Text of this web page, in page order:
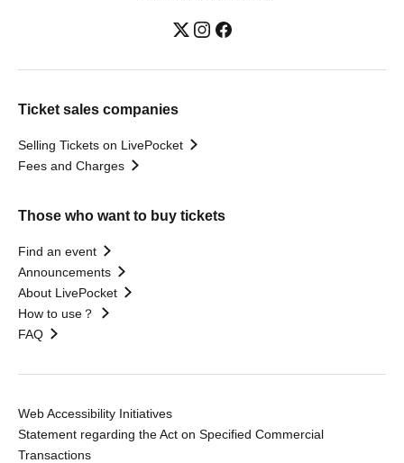
Ticket sales companies
Selling Tickets on LivePocket
Fees and Charges
Those who want to buy tickets
Find an event
Announcements
About LivePocket
How to use？
FAQ
Web Accessibility Initiatives
Statement regarding the Act on Specified Commercial
Transactions